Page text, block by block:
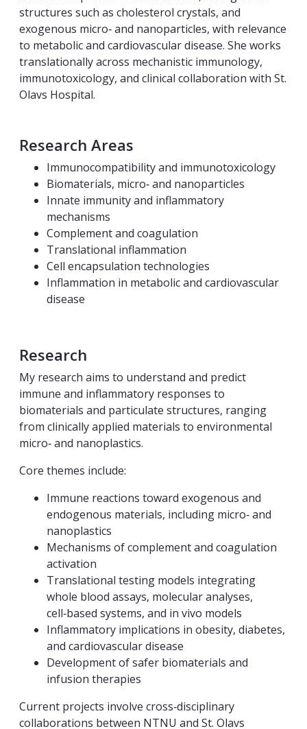
structures such as cholesterol crystals, and
exogenous micro‑ and nanoparticles, with relevance
to metabolic and cardiovascular disease. She works
translationally across mechanistic immunology,
immunotoxicology, and clinical collaboration with St.
Olavs Hospital.
Research Areas
Immunocompatibility and immunotoxicology
Biomaterials, micro‑ and nanoparticles
Innate immunity and inflammatory
mechanisms
Complement and coagulation
Translational inflammation
Cell encapsulation technologies
Inflammation in metabolic and cardiovascular
disease
Research
My research aims to understand and predict
immune and inflammatory responses to
biomaterials and particulate structures, ranging
from clinically applied materials to environmental
micro‑ and nanoplastics.
Core themes include:
Immune reactions toward exogenous and
endogenous materials, including micro‑ and
nanoplastics
Mechanisms of complement and coagulation
activation
Translational testing models integrating
whole blood assays, molecular analyses,
cell‑based systems, and in vivo models
Inflammatory implications in obesity, diabetes,
and cardiovascular disease
Development of safer biomaterials and
infusion therapies
Current projects involve cross‑disciplinary
collaborations between NTNU and St. Olavs